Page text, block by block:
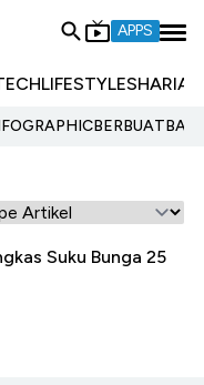
APPS
LIFESTYLESHARIA
Suku Bunga 25